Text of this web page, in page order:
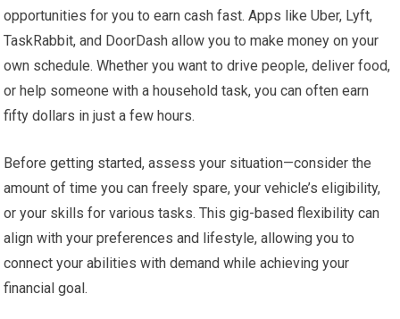
opportunities for you to earn cash fast. Apps like Uber, Lyft,
TaskRabbit, and DoorDash allow you to make money on your
own schedule. Whether you want to drive people, deliver food,
or help someone with a household task, you can often earn
fifty dollars in just a few hours.
Before getting started, assess your situation—consider the
amount of time you can freely spare, your vehicle’s eligibility,
or your skills for various tasks. This gig-based flexibility can
align with your preferences and lifestyle, allowing you to
connect your abilities with demand while achieving your
financial goal.